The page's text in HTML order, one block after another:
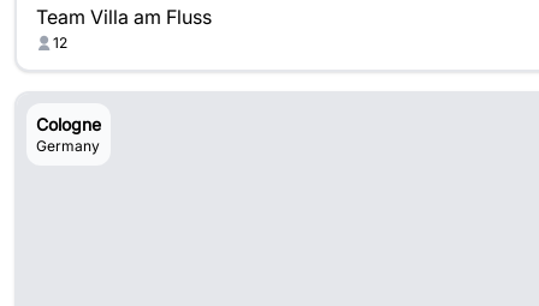
Team Villa am Fluss
12
Cologne
Germany